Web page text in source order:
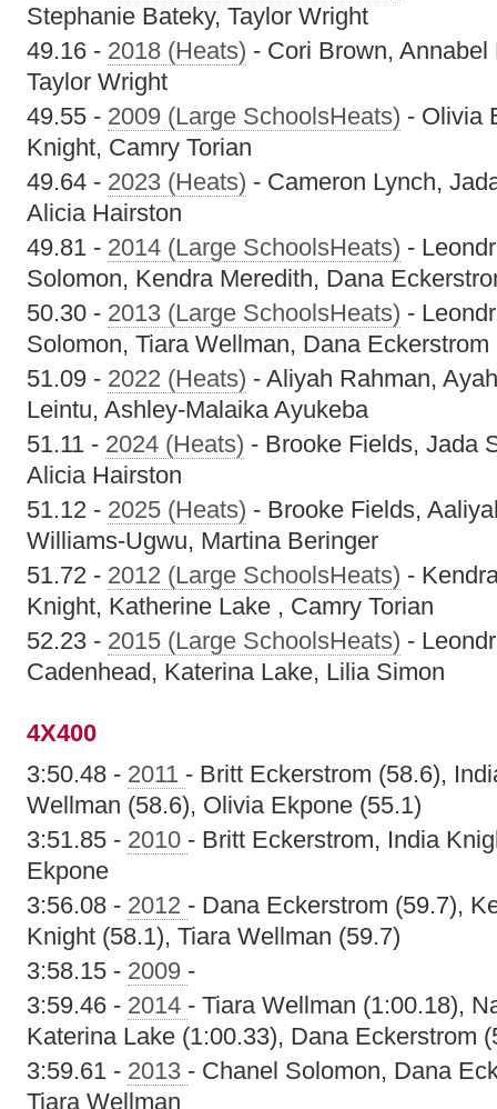
Stephanie Bateky, Taylor Wright
49.16 - 2018 (Heats) - Cori Brown,
Taylor Wright
49.55 - 2009 (Large SchoolsHeats) - Olivia
Knight, Camry Torian
49.64 - 2023 (Heats) - Cameron Lynch,
Alicia Hairston
49.81 - 2014 (Large SchoolsHeats) -
Solomon, Kendra Meredith, Dana
50.30 - 2013 (Large SchoolsHeats) -
Solomon, Tiara Wellman, Dana Eckerstrom
51.09 - 2022 (Heats) - Aliyah Rahman,
Leintu, Ashley-Malaika Ayukeba
51.11 - 2024 (Heats) - Brooke Fields, Jada
Alicia Hairston
51.12 - 2025 (Heats) - Brooke Fields,
Williams-Ugwu, Martina Beringer
51.72 - 2012 (Large SchoolsHeats) -
Knight, Katherine Lake , Camry Torian
52.23 - 2015 (Large SchoolsHeats) -
Cadenhead, Katerina Lake, Lilia Simon
4X400
3:50.48 - 2011 - Britt Eckerstrom (58.6),
Wellman (58.6), Olivia Ekpone (55.1)
3:51.85 - 2010 - Britt Eckerstrom, India
Ekpone
3:56.08 - 2012 - Dana Eckerstrom (59.7),
Knight (58.1), Tiara Wellman (59.7)
3:58.15 - 2009 -
3:59.46 - 2014 - Tiara Wellman (1:00.18),
Katerina Lake (1:00.33), Dana Eckerstrom
3:59.61 - 2013 - Chanel Solomon, Dana
Tiara Wellman